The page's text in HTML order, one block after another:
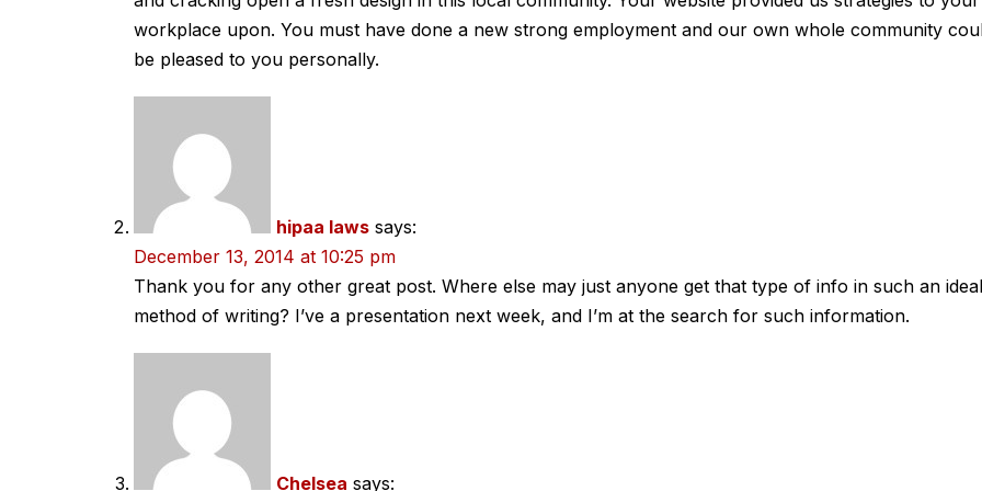
workplace upon. You must have done a new strong employment and our own whole community
be pleased to you personally.
hipaa laws says:
December 13, 2014 at 10:25 pm
Thank you for any other great post. Where else may just anyone get that type of info in such an ideal
method of writing? I’ve a presentation next week, and I’m at the search for such information.
Chelsea says: